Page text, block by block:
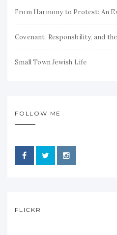
From Harmony to Protest: An
Covenant, Responsbility, and
Small Town Jewish Life
FOLLOW ME
FLICKR